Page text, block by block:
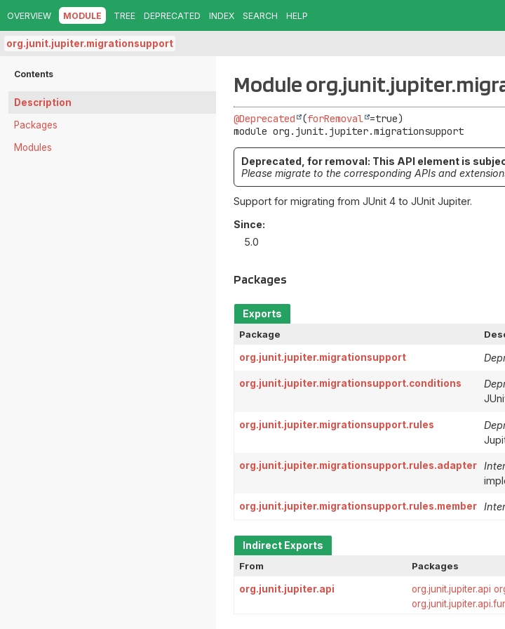
OVERVIEW MODULE TREE DEPRECATED INDEX SEARCH HELP
org.junit.jupiter.migrationsupport
Contents
Description
Packages
Modules
Module
@Deprecated (forRemoval
module org.junit.jupiter.migrationsupport
Deprecated, for removal: This API element is
Please migrate to the corresponding APIs and
Support for migrating from JUnit 4 to JUnit Jupiter.
Since:
5.0
Packages
Exports
Package
org.junit.jupiter.migrationsupport
org.junit.jupiter.migrationsupport.conditions
org.junit.jupiter.migrationsupport.rules
org.junit.jupiter.migrationsupport.rules.adapter
org.junit.jupiter.migrationsupport.rules.member
Indirect Exports
From
Packages
org.junit.jupiter.api org.junit.jupiter.api